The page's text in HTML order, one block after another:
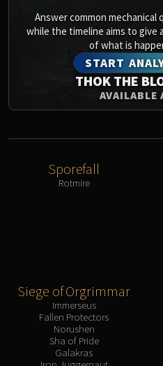
Answer common
while the timeline aims to give
of what is
START
THOK THE
AVAILABLE
Sporefall
Rotmire
Siege of Orgrimmar
Immerseus
Fallen Protectors
Norushen
Sha of Pride
Galakras